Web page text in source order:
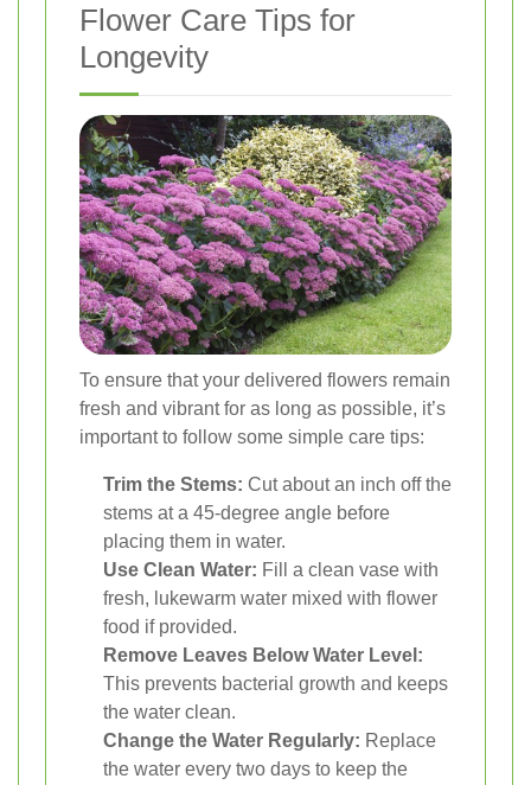
Flower Care Tips for
Longevity
To ensure that your delivered flowers remain
fresh and vibrant for as long as possible, it’s
important to follow some simple care tips:
Trim the Stems: Cut about an inch off the
stems at a 45-degree angle before
placing them in water.
Use Clean Water: Fill a clean vase with
fresh, lukewarm water mixed with flower
food if provided.
Remove Leaves Below Water Level:
This prevents bacterial growth and keeps
the water clean.
Change the Water Regularly: Replace
the water every two days to keep the